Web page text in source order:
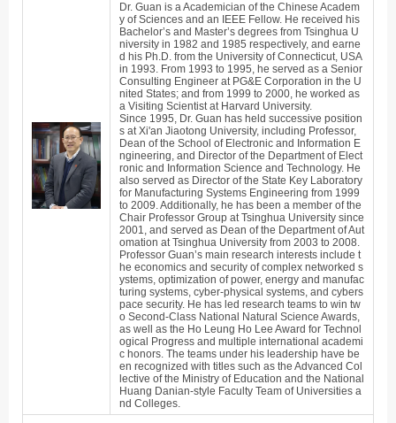
Dr. Guan is a Academician of the Chinese Academ
y of Sciences and an IEEE Fellow. He received his
Bachelor’s and Master’s degrees from Tsinghua U
niversity in 1982 and 1985 respectively, and earne
d his Ph.D. from the University of Connecticut, USA
in 1993. From 1993 to 1995, he served as a Senior
Consulting Engineer at PG&E Corporation in the U
nited States; and from 1999 to 2000, he worked as
a Visiting Scientist at Harvard University.
Since 1995, Dr. Guan has held successive position
s at Xi'an Jiaotong University, including Professor,
Dean of the School of Electronic and Information E
ngineering, and Director of the Department of Elect
ronic and Information Science and Technology. He
also served as Director of the State Key Laboratory
for Manufacturing Systems Engineering from 1999
to 2009. Additionally, he has been a member of the
Chair Professor Group at Tsinghua University since
2001, and served as Dean of the Department of Aut
omation at Tsinghua University from 2003 to 2008.
Professor Guan’s main research interests include t
he economics and security of complex networked s
ystems, optimization of power, energy and manufac
turing systems, cyber-physical systems, and cybers
pace security. He has led research teams to win tw
o Second-Class National Natural Science Awards,
as well as the Ho Leung Ho Lee Award for Technol
ogical Progress and multiple international academi
c honors. The teams under his leadership have be
en recognized with titles such as the Advanced Col
lective of the Ministry of Education and the National
Huang Danian-style Faculty Team of Universities a
nd Colleges.